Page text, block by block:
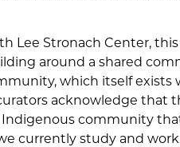
Lee Stronach Center,
around a shared
which itself exists
acknowledge that
community
currently study and